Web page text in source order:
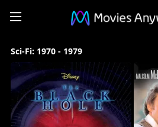
1970
1979
Sci-Fi: 1970 - 1979